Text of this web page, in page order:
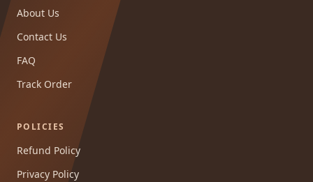
About Us
Contact Us
FAQ
Track Order
POLICIES
Refund Policy
Privacy Policy